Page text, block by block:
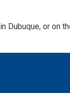
Dubuque, or on